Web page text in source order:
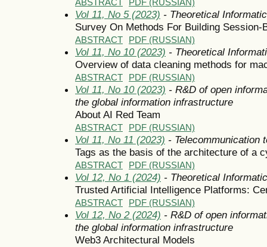
ABSTRACT PDF (RUSSIAN)
Vol 11, No 5 (2023) - Theoretical
Survey On Methods For Building
ABSTRACT PDF (RUSSIAN)
Vol 11, No 10 (2023) - Theoretical
Overview of data cleaning methods for
ABSTRACT PDF (RUSSIAN)
Vol 11, No 10 (2023) - R&D of open
the global information infrastructure
About AI Red Team
ABSTRACT PDF (RUSSIAN)
Vol 11, No 11 (2023) - Telecommunication
Tags as the basis of the architecture of a
ABSTRACT PDF (RUSSIAN)
Vol 12, No 1 (2024) - Theoretical
Trusted Artificial Intelligence Platforms:
ABSTRACT PDF (RUSSIAN)
Vol 12, No 2 (2024) - R&D of open
the global information infrastructure
Web3 Architectural Models